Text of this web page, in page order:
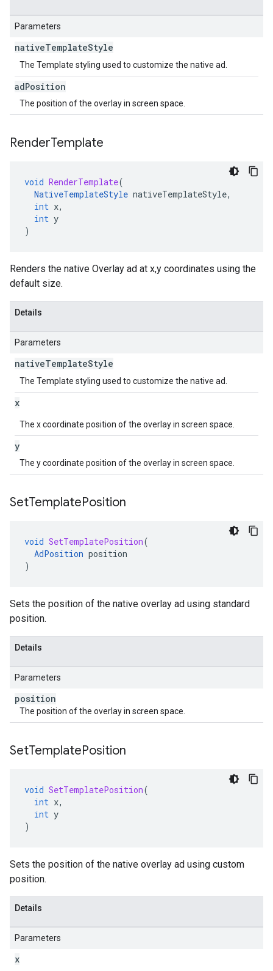
Parameters
nativeTemplateStyle
The Template styling used to customize the native ad.
adPosition
The position of the overlay in screen space.
RenderTemplate
void RenderTemplate(
NativeTemplateStyle nativeTemplateStyle,
int x,
int y
)
Renders the native Overlay ad at x,y coordinates using the
default size.
Details
Parameters
nativeTemplateStyle
The Template styling used to customize the native ad.
x
The x coordinate position of the overlay in screen space.
y
The y coordinate position of the overlay in screen space.
SetTemplatePosition
void SetTemplatePosition(
AdPosition position
)
Sets the position of the native overlay ad using standard
position.
Details
Parameters
position
The position of the overlay in screen space.
SetTemplatePosition
void SetTemplatePosition(
int x,
int y
)
Sets the position of the native overlay ad using custom
position.
Details
Parameters
x